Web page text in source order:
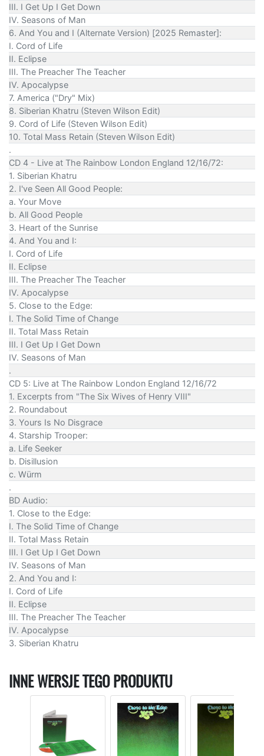
III. I Get Up I Get Down
IV. Seasons of Man
6. And You and I (Alternate Version) [2025 Remaster]:
I. Cord of Life
II. Eclipse
III. The Preacher The Teacher
IV. Apocalypse
7. America ("Dry" Mix)
8. Siberian Khatru (Steven Wilson Edit)
9. Cord of Life (Steven Wilson Edit)
10. Total Mass Retain (Steven Wilson Edit)
.
CD 4 - Live at The Rainbow London England 12/16/72:
1. Siberian Khatru
2. I've Seen All Good People:
a. Your Move
b. All Good People
3. Heart of the Sunrise
4. And You and I:
I. Cord of Life
II. Eclipse
III. The Preacher The Teacher
IV. Apocalypse
5. Close to the Edge:
I. The Solid Time of Change
II. Total Mass Retain
III. I Get Up I Get Down
IV. Seasons of Man
.
CD 5: Live at The Rainbow London England 12/16/72
1. Excerpts from "The Six Wives of Henry VIII"
2. Roundabout
3. Yours Is No Disgrace
4. Starship Trooper:
a. Life Seeker
b. Disillusion
c. Würm
.
BD Audio:
1. Close to the Edge:
I. The Solid Time of Change
II. Total Mass Retain
III. I Get Up I Get Down
IV. Seasons of Man
2. And You and I:
I. Cord of Life
II. Eclipse
III. The Preacher The Teacher
IV. Apocalypse
3. Siberian Khatru
INNE WERSJE TEGO PRODUKTU